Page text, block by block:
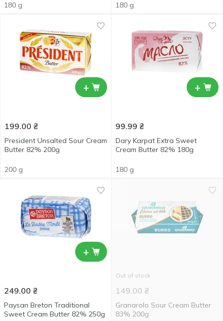
180 g 180 g
+
199.00 ₴
President Unsalted Sour Cream
Butter 82% 200g
200 g
+
99.99 ₴
Dary Karpat Extra Sweet
Cream Butter 82% 180g
180 g
+
249.00 ₴
Paysan Breton Traditional
Sweet Cream Butter 82% 250g
Out of stock
149.00 ₴
Granarolo Sour Cream Butter
83% 200g